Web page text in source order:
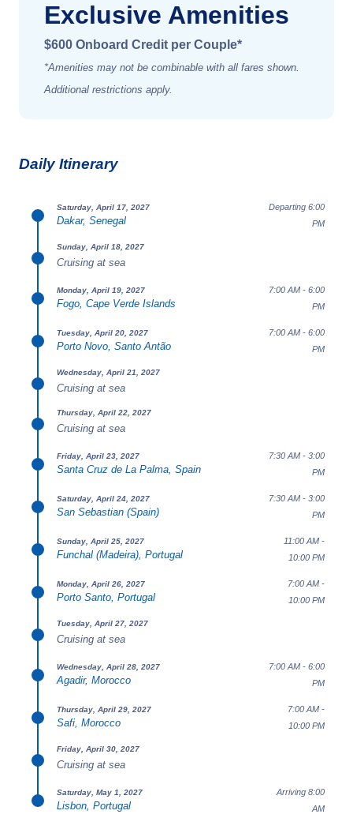
Exclusive Amenities
$600 Onboard Credit per Couple*
*Amenities may not be combinable with all fares shown.
Additional restrictions apply.
Daily Itinerary
Saturday, April 17, 2027
Dakar, Senegal
Departing 6:00
PM
Sunday, April 18, 2027
Cruising at sea
Monday, April 19, 2027
Fogo, Cape Verde Islands
7:00 AM - 6:00
PM
Tuesday, April 20, 2027
Porto Novo, Santo Antão
7:00 AM - 6:00
PM
Wednesday, April 21, 2027
Cruising at sea
Thursday, April 22, 2027
Cruising at sea
Friday, April 23, 2027
Santa Cruz de La Palma, Spain
7:30 AM - 3:00
PM
Saturday, April 24, 2027
San Sebastian (Spain)
7:30 AM - 3:00
PM
Sunday, April 25, 2027
Funchal (Madeira), Portugal
11:00 AM -
10:00 PM
Monday, April 26, 2027
Porto Santo, Portugal
7:00 AM -
10:00 PM
Tuesday, April 27, 2027
Cruising at sea
Wednesday, April 28, 2027
Agadir, Morocco
7:00 AM - 6:00
PM
Thursday, April 29, 2027
Safi, Morocco
7:00 AM -
10:00 PM
Friday, April 30, 2027
Cruising at sea
Saturday, May 1, 2027
Lisbon, Portugal
Arriving 8:00
AM